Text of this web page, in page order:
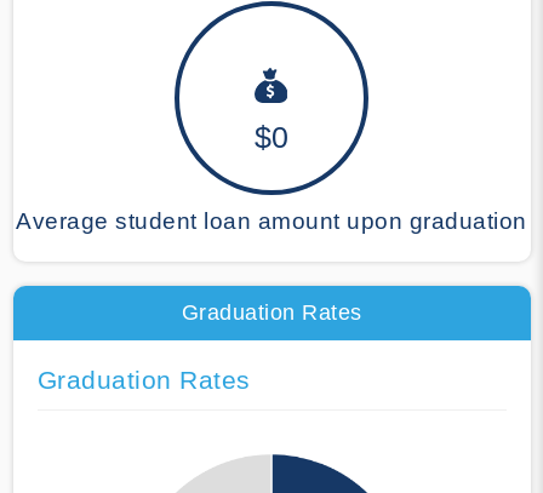
$0
Average student loan amount upon graduation
Graduation Rates
Graduation Rates